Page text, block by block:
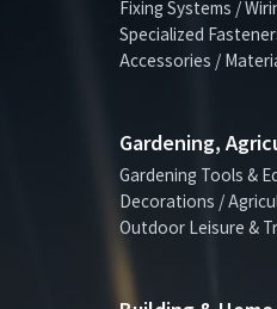
Fixing Systems /
Specialized
Accessories /
Gardening,
Gardening Tools &
Decorations /
Outdoor Leisure &